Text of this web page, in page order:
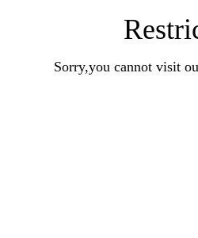
Sorry,you cannot visit